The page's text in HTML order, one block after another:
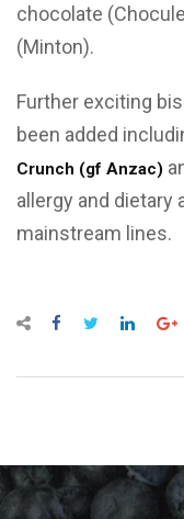
chocolate
(Minton).
Further exciting
been added
Crunch (gf Anzac)
allergy and dietary
mainstream lines.